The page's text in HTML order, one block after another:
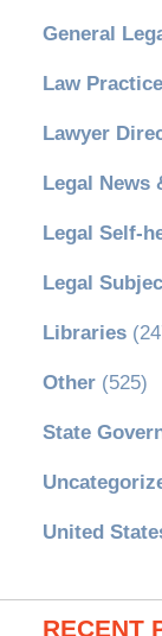
General
Law
Lawyer
Legal News
Legal Self-
Legal
Libraries
Other(525)
State
United
RECENT